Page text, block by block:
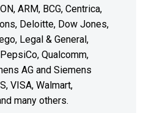
ARM, BCG, Centrica,
Deloitte, Dow Jones,
Legal & General,
Qualcomm,
AG and Siemens
VISA, Walmart,
many others.